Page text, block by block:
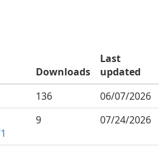
Downloads
Last
updated
136
06/07/2026
9 07/24/2026